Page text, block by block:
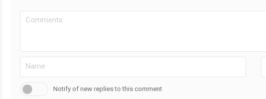
Notify of new replies to this comment